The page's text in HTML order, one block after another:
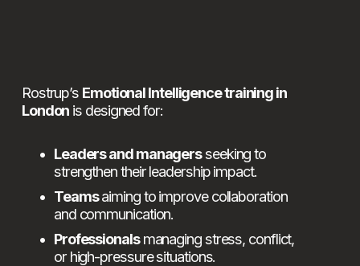
Rostrup’s Emotional Intelligence training in
London is designed for:
Leaders and managers seeking to
strengthen their leadership impact.
Teams aiming to improve collaboration
and communication.
Professionals managing stress, conflict,
or high-pressure situations.